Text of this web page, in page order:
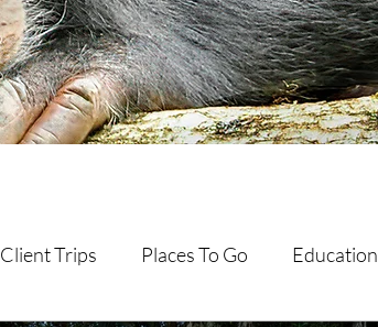
Client Trips Places To Go